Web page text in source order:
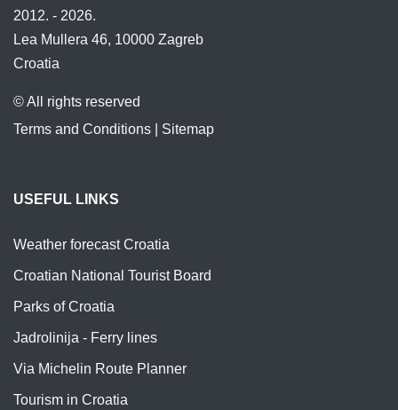
2012. - 2026.
Lea Mullera 46, 10000 Zagreb
Croatia
© All rights reserved
Terms and Conditions
Sitemap
USEFUL LINKS
Weather forecast Croatia
Croatian National Tourist Board
Parks of Croatia
Jadrolinija - Ferry lines
Via Michelin Route Planner
Tourism in Croatia